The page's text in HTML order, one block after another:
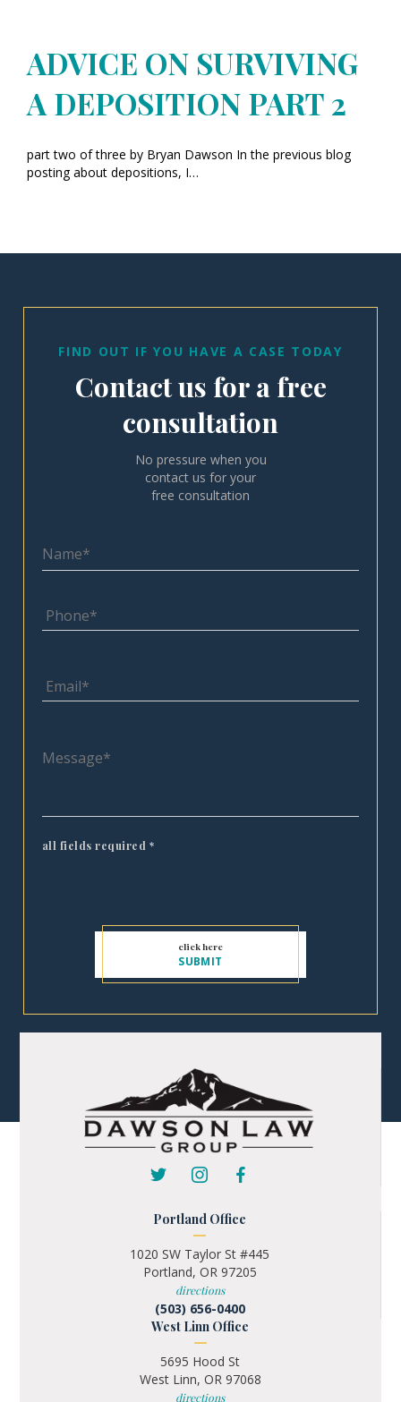
ADVICE ON SURVIVING
A DEPOSITION PART 2
part two of three by Bryan Dawson In the previous blog
posting about depositions, I…
FIND OUT IF YOU HAVE A CASE TODAY
Contact us for a free
consultation
No pressure when you
contact us for your
free consultation
all fields required *
Portland Office
1020 SW Taylor St #445
Portland, OR 97205
directions
(503) 656-0400
West Linn Office
5695 Hood St
West Linn, OR 97068
directions